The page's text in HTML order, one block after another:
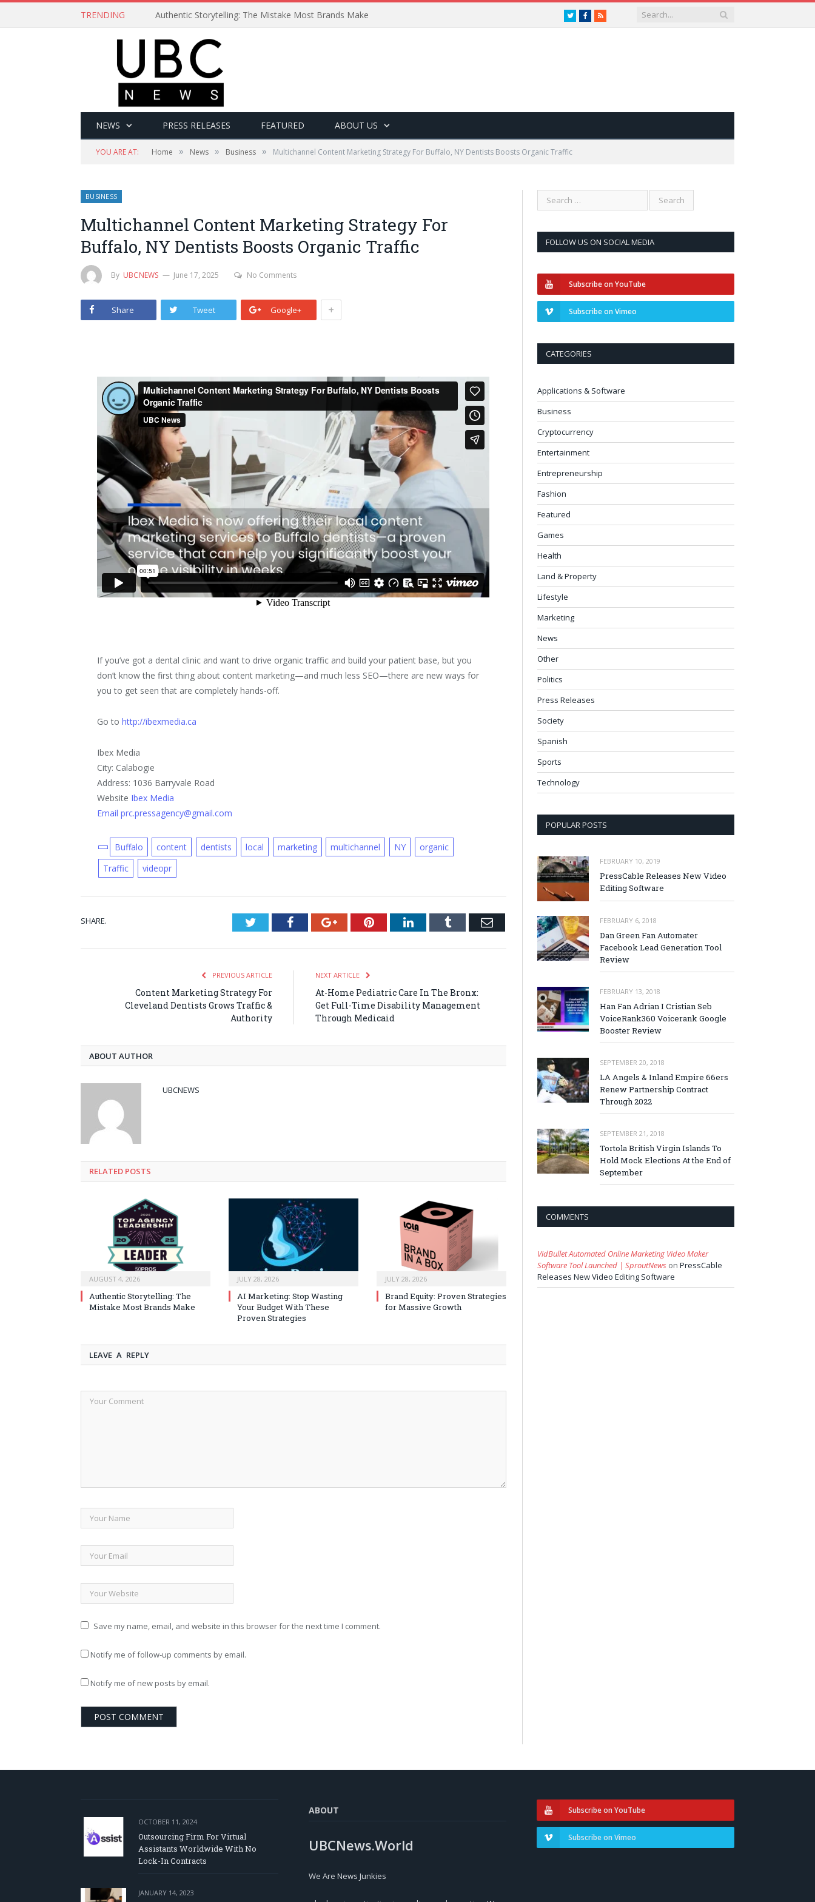
TRENDING Authentic Storytelling: The Mistake Most Brands Make TwitterFacebook
RSS
NEWS PRESS RELEASES FEATURED ABOUT US
YOU ARE AT: Home » News » Business » Multichannel Content Marketing Strategy For Buffalo, NY Dentists Boosts Organic Traffic
BUSINESS
Multichannel Content Marketing Strategy For
Buffalo, NY Dentists Boosts Organic Traffic
By UBCNEWS June 17, 2025 No Comments
Share Tweet Google+ +
If you’ve got a dental clinic and want to drive organic traffic and build your patient base, but you
don’t know the first thing about content marketing—and much less SEO—there are new ways for
you to get seen that are completely hands-off.
Go tohttp://ibexmedia.ca
Ibex Media
City: Calabogie
Address: 1036 Barryvale Road
Website Ibex Media
Email prc.pressagency@gmail.com
Buffalo content dentists local marketing multichannel NY
organic
Traffic
videopr
SHARE. TwitterFacebookGoogle+PinterestLinkedInTumblr Email
PREVIOUS ARTICLE
Content Marketing Strategy For
Cleveland Dentists Grows Traffic &
Authority
NEXT ARTICLE
At-Home Pediatric Care In The Bronx:
Get Full-Time Disability Management
Through Medicaid
ABOUT AUTHOR
UBCNEWS
RELATED POSTS
AUGUST 4, 2026
Authentic Storytelling: The
Mistake Most Brands Make
JULY 28, 2026
AI Marketing: Stop Wasting
Your Budget With These
Proven Strategies
JULY 28, 2026
Brand Equity: Proven Strategies
for Massive Growth
LEAVE A REPLY
Save my name, email, and website in this browser for the next time I comment.
Notify me of follow-up comments by email.
Notify me of new posts by email.
FOLLOW US ON SOCIAL MEDIA
Subscribe on YouTube
Subscribe on Vimeo
CATEGORIES
Applications & Software
Business
Cryptocurrency
Entertainment
Entrepreneurship
Fashion
Featured
Games
Health
Land & Property
Lifestyle
Marketing
News
Other
Politics
Press Releases
Society
Spanish
Sports
Technology
POPULAR POSTS
FEBRUARY 10, 2019
PressCable Releases New Video
Editing Software
FEBRUARY 6, 2018
Dan Green Fan Automater
Facebook Lead Generation Tool
Review
FEBRUARY 13, 2018
Han Fan Adrian I Cristian Seb
VoiceRank360 Voicerank Google
Booster Review
SEPTEMBER 20, 2018
LA Angels & Inland Empire 66ers
Renew Partnership Contract
Through 2022
SEPTEMBER 21, 2018
Tortola British Virgin Islands To
Hold Mock Elections At the End of
September
COMMENTS
VidBullet Automated Online Marketing Video Maker
Software Tool Launched | SproutNews on PressCable
Releases New Video Editing Software
OCTOBER 11, 2024
Outsourcing Firm For Virtual
Assistants Worldwide With No
Lock-In Contracts
JANUARY 14, 2023
ABOUT
UBCNews.World
We Are News Junkies
Subscribe on YouTube
Subscribe on Vimeo